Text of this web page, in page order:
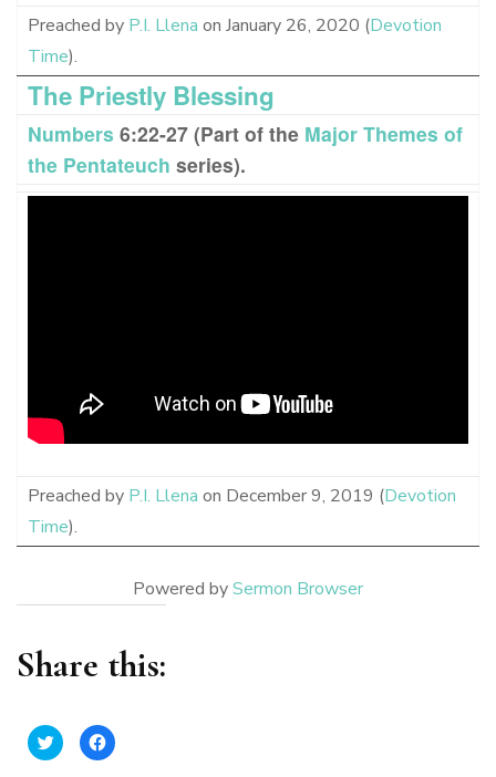
Preached by P.I. Llena on January 26, 2020 (Devotion
Time).
The Priestly Blessing
Numbers 6:22-27 (Part of the Major Themes of
the Pentateuch series).
Preached by P.I. Llena on December 9, 2019 (Devotion
Time).
Powered bySermon Browser
Share this:
Click
to
share
Click
to